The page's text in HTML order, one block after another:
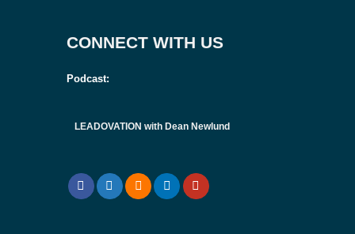
CONNECT WITH US
Podcast:
LEADOVATION with Dean Newlund